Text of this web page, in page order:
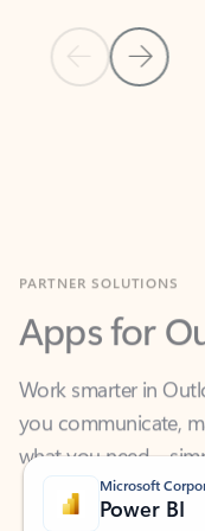
Previous Slide
Next Slide
Apps for
Work smarter in
what you
Microsoft
Power BI